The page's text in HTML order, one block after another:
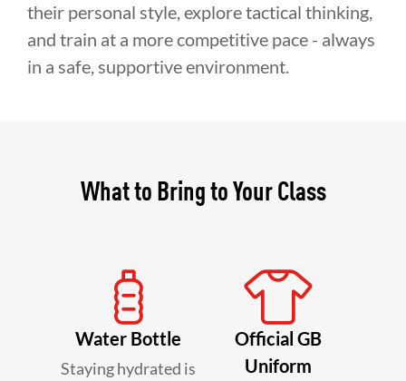
their personal style, explore tactical thinking,
and train at a more competitive pace - always
in a safe, supportive environment.
What to Bring to Your Class
Water Bottle
Staying hydrated is
Official GB
Uniform